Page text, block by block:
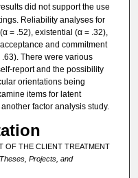
did not support the use
Reliability analyses for
= .52), existential (α = .32),
and commitment
There were various
report and the possibility
orientations being
items for latent
factor analysis study.
OF THE CLIENT TREATMENT
Projects, and